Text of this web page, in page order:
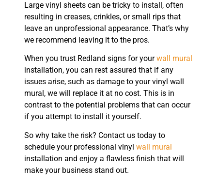
Large vinyl sheets can be tricky to install, often
resulting in creases, crinkles, or small rips that
leave an unprofessional appearance. That’s why
we recommend leaving it to the pros.
When you trust Redland signs for yourwall mural
installation, you can rest assured that if any
issues arise, such as damage to your vinyl wall
mural, we will replace it at no cost. This is in
contrast to the potential problems that can occur
if you attempt to install it yourself.
So why take the risk? Contact us today to
schedule your professional vinyl wall mural
installation and enjoy a flawless finish that will
make your business stand out.